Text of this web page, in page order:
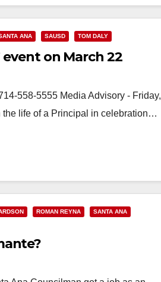
ANA SAUSD TOM DALY
event on March 22
558-5555 Media Advisory - Friday,
the life of a Principal in celebration…
ROMAN REYNA
SANTA ANA